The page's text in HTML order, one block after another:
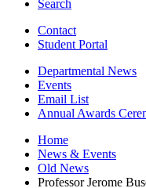
Search
Contact
Student Portal
Departmental News
Events
Email List
Annual Awards
Home
News & Events
Old News
Professor Jerome